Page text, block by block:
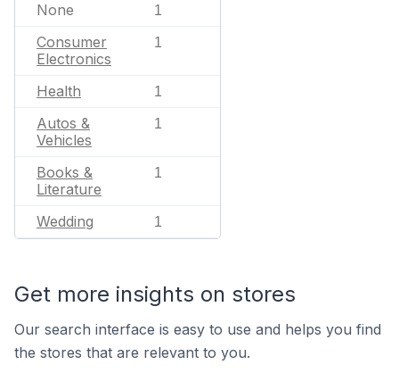
None 1
Consumer
Electronics
1
Health 1
Autos &
Vehicles
1
Books &
Literature
1
Wedding 1
Get more insights on stores
Our search interface is easy to use and helps you find
the stores that are relevant to you.